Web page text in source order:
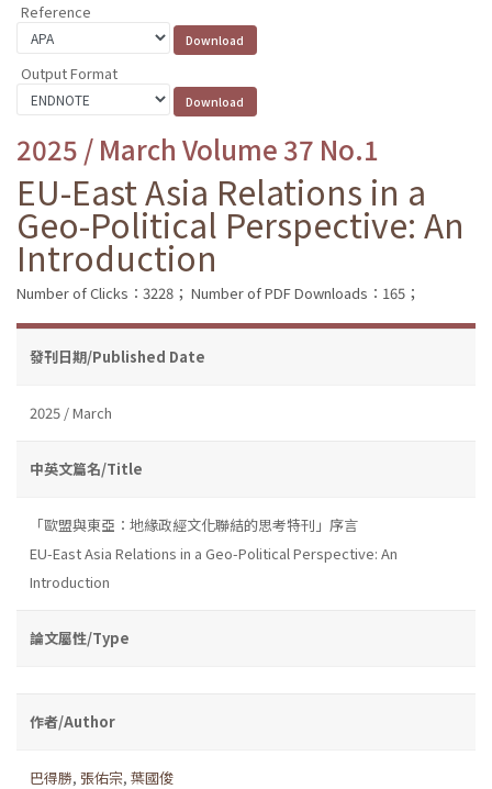
Reference
Output Format
2025 / March Volume 37 No.1
EU-East Asia Relations in a
Geo-Political Perspective: An
Introduction
Number of Clicks：3228； Number of PDF Downloads：165；
發刊日期/Published Date
2025 / March
中英文篇名/Title
「歐盟與東亞：地緣政經文化聯結的思考特刊」序言
EU-East Asia Relations in a Geo-Political Perspective: An
Introduction
論文屬性/Type
作者/Author
巴得勝, 張佑宗, 葉國俊